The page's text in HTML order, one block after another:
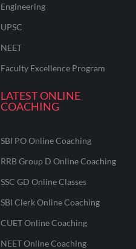
Engineering
UPSC
NEET
Faculty Excellence Program
LATEST ONLINE
COACHING
SBI PO Online Coaching
RRB Group D Online Coaching
SSC GD Online Classes
SBI Clerk Online Coaching
CUET Online Coaching
NEET Online Coaching